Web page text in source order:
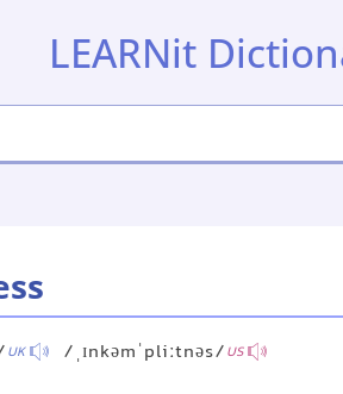
LEARNit
UK /ˌɪnkəmˈpliːtnəs/US